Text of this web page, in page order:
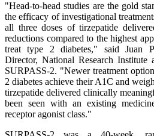
"Head-to-head studies are the gold
the efficacy of investigational
all three doses of tirzepatide
reductions compared to the highest
treat type 2 diabetes," said Juan
Director, National Research
SURPASS-2. "Newer treatment
2 diabetes achieve their A1C and
tirzepatide delivered clinically
been seen with an existing
receptor agonist class."